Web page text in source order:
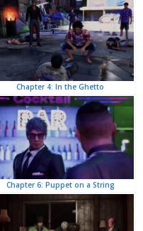
Chapter 4: In the Ghetto
Chapter 6: Puppet on a String